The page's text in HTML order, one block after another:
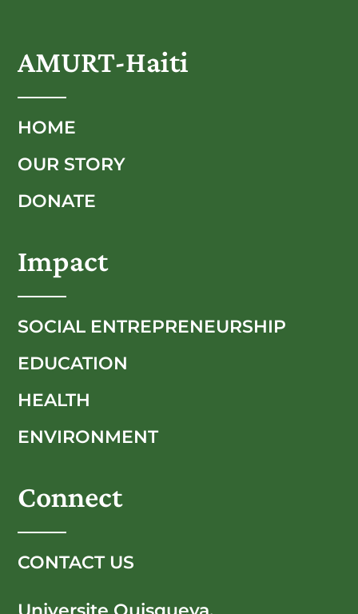
AMURT-Haiti
HOME
OUR STORY
DONATE
Impact
SOCIAL ENTREPRENEURSHIP
EDUCATION
HEALTH
ENVIRONMENT
Connect
CONTACT US